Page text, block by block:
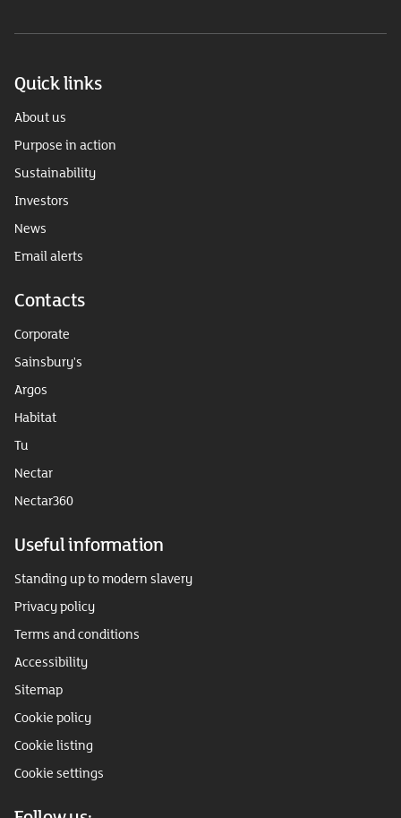
Quick links
About us
Purpose in action
Sustainability
Investors
News
Email alerts
Contacts
Corporate
Sainsbury's
Argos
Habitat
Tu
Nectar
Nectar360
Useful information
Standing up to modern slavery
Privacy policy
Terms and conditions
Accessibility
Sitemap
Cookie policy
Cookie listing
Cookie settings